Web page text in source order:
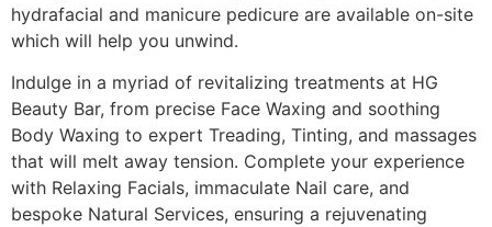
hydrafacial and manicure pedicure are available on-site
which will help you unwind.
Indulge in a myriad of revitalizing treatments at HG
Beauty Bar, from precise Face Waxing and soothing
Body Waxing to expert Treading, Tinting, and massages
that will melt away tension. Complete your experience
with Relaxing Facials, immaculate Nail care, and
bespoke Natural Services, ensuring a rejuvenating